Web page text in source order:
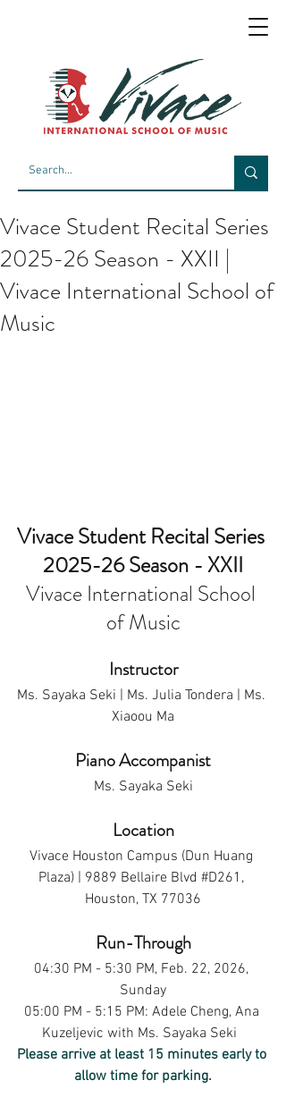
Vivace Student Recital Series
2025-26 Season - XXII |
Vivace International School of
Music
Vivace Student Recital Series
2025-26 Season - XXII
Vivace International School
of Music
Instructor
Ms. Sayaka Seki | Ms. Julia Tondera | Ms.
Xiaoou Ma
Piano Accompanist
Ms. Sayaka Seki
Location
Vivace Houston Campus (Dun Huang
Plaza) | 9889 Bellaire Blvd #D261 ,
Houston, TX 77036
Run-Through
04:30 PM - 5:30 PM, Feb. 22, 2026,
Sunday
05:00 PM - 5:15 PM: Adele Cheng, Ana
Kuzeljevic with Ms. Sayaka Seki
Please arrive at least 15 minutes early to
allow time for parking.